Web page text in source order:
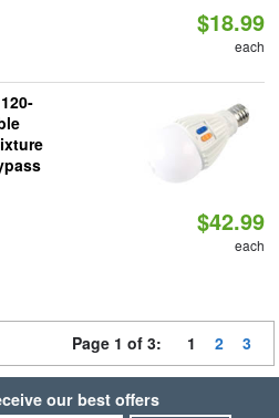
$18.99
each
$42.99
each
Page 1 of 3: 1 2 3
our best offers